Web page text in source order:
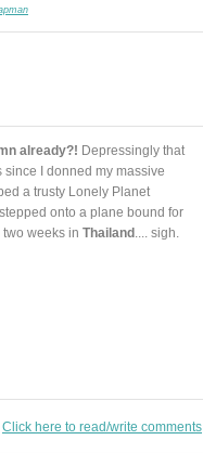
already?! Depressingly that
since I donned my massive
a trusty Lonely Planet
onto a plane bound for
weeks in Thailand .... sigh.
Click here to read/write comments